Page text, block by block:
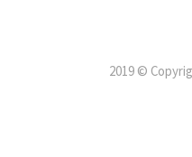
2019 ©